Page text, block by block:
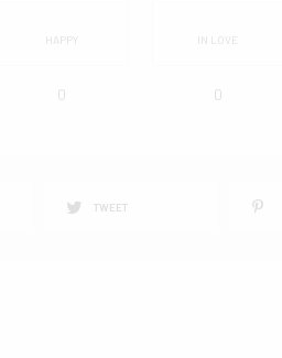
HAPPY
0
IN LOVE
0
TWEET